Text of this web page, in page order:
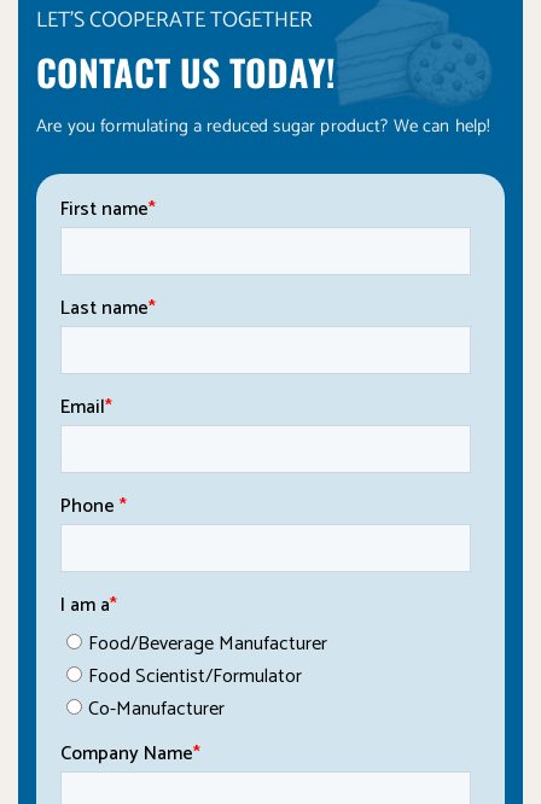
LET'S COOPERATE TOGETHER
CONTACT US TODAY!
Are you formulating a reduced sugar product? We can help!